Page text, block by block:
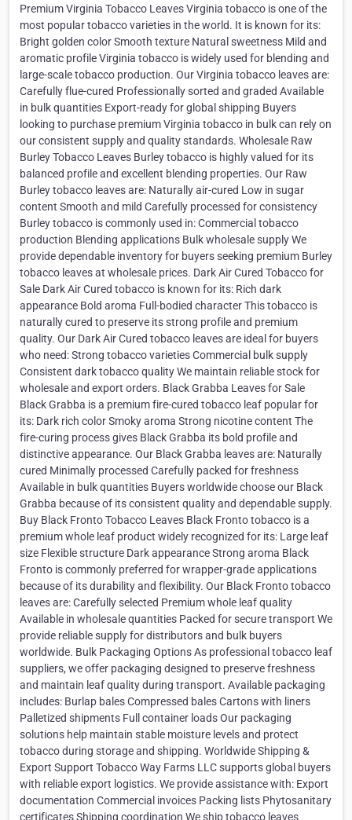
Premium Virginia Tobacco Leaves Virginia tobacco is one of the
most popular tobacco varieties in the world. It is known for its:
Bright golden color Smooth texture Natural sweetness Mild and
aromatic profile Virginia tobacco is widely used for blending and
large-scale tobacco production. Our Virginia tobacco leaves are:
Carefully flue-cured Professionally sorted and graded Available
in bulk quantities Export-ready for global shipping Buyers
looking to purchase premium Virginia tobacco in bulk can rely on
our consistent supply and quality standards. Wholesale Raw
Burley Tobacco Leaves Burley tobacco is highly valued for its
balanced profile and excellent blending properties. Our Raw
Burley tobacco leaves are: Naturally air-cured Low in sugar
content Smooth and mild Carefully processed for consistency
Burley tobacco is commonly used in: Commercial tobacco
production Blending applications Bulk wholesale supply We
provide dependable inventory for buyers seeking premium Burley
tobacco leaves at wholesale prices. Dark Air Cured Tobacco for
Sale Dark Air Cured tobacco is known for its: Rich dark
appearance Bold aroma Full-bodied character This tobacco is
naturally cured to preserve its strong profile and premium
quality. Our Dark Air Cured tobacco leaves are ideal for buyers
who need: Strong tobacco varieties Commercial bulk supply
Consistent dark tobacco quality We maintain reliable stock for
wholesale and export orders. Black Grabba Leaves for Sale
Black Grabba is a premium fire-cured tobacco leaf popular for
its: Dark rich color Smoky aroma Strong nicotine content The
fire-curing process gives Black Grabba its bold profile and
distinctive appearance. Our Black Grabba leaves are: Naturally
cured Minimally processed Carefully packed for freshness
Available in bulk quantities Buyers worldwide choose our Black
Grabba because of its consistent quality and dependable supply.
Buy Black Fronto Tobacco Leaves Black Fronto tobacco is a
premium whole leaf product widely recognized for its: Large leaf
size Flexible structure Dark appearance Strong aroma Black
Fronto is commonly preferred for wrapper-grade applications
because of its durability and flexibility. Our Black Fronto tobacco
leaves are: Carefully selected Premium whole leaf quality
Available in wholesale quantities Packed for secure transport We
provide reliable supply for distributors and bulk buyers
worldwide. Bulk Packaging Options As professional tobacco leaf
suppliers, we offer packaging designed to preserve freshness
and maintain leaf quality during transport. Available packaging
includes: Burlap bales Compressed bales Cartons with liners
Palletized shipments Full container loads Our packaging
solutions help maintain stable moisture levels and protect
tobacco during storage and shipping. Worldwide Shipping &
Export Support Tobacco Way Farms LLC supports global buyers
with reliable export logistics. We provide assistance with: Export
documentation Commercial invoices Packing lists Phytosanitary
certificates Shipping coordination We ship tobacco leaves